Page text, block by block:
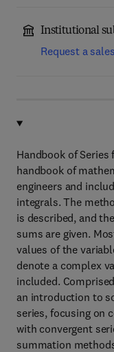
Institutional
Request a
Handbook of Series
handbook of
engineers and
integrals. The
is described, and
sums are given.
values of the
denote a complex
included.
an introduction to
series, focusing on
with convergent
summation